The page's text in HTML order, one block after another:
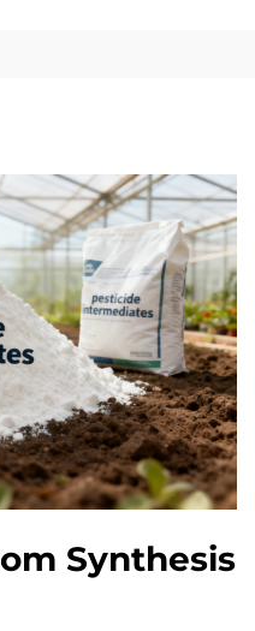
Synthesis